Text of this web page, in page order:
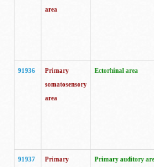
area
91936
Primary
somatosensory
area
Ectorhinal area
91937
Primary
Primary auditory